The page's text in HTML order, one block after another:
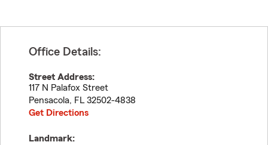
Office Details:
Street Address:
117 N Palafox Street
Pensacola, FL 32502-4838
Get Directions
Landmark: